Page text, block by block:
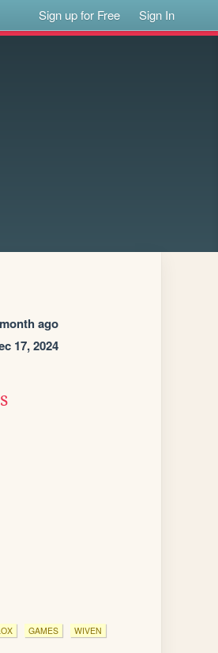
Sign up for Free Sign In
ago
17, 2024
GAMES WIVEN